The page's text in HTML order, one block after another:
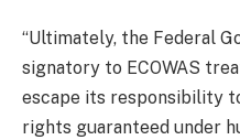
“Ultimately, the Federal
signatory to ECOWAS
escape its responsibility
rights guaranteed under